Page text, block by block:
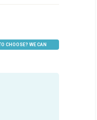
CHOOSE? WE CAN